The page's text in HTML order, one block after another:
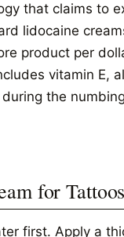
that claims to
lidocaine
product per
vitamin E,
the
for
first. Apply a